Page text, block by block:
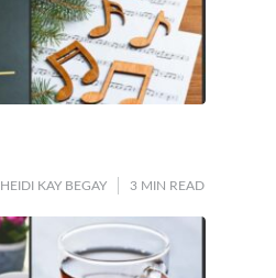
HEIDI KAY BEGAY 3 MIN READ